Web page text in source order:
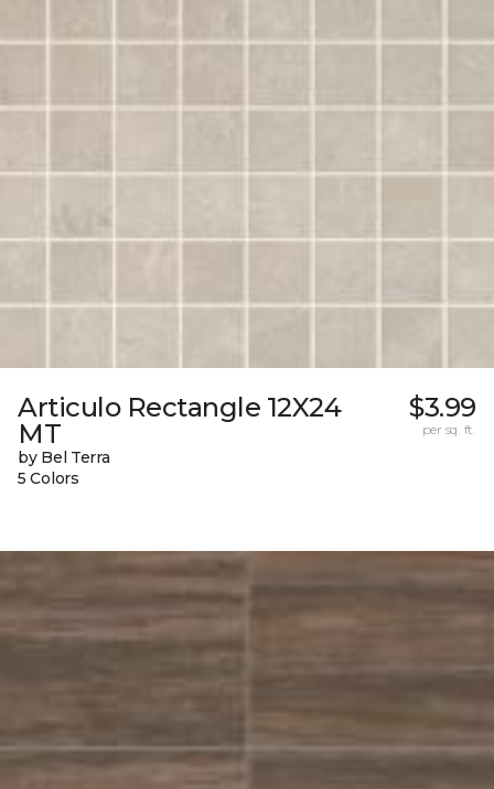
Articulo Rectangle 12X24
MT
by Bel Terra
5 Colors
$3.99
per sq. ft.